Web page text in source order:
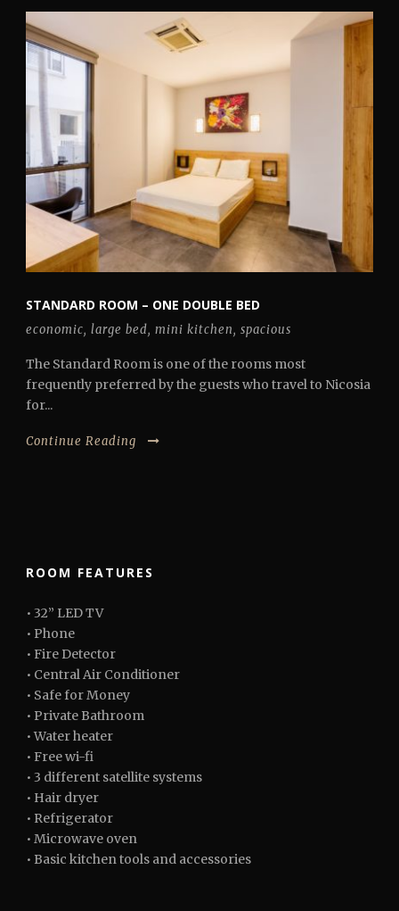
STANDARD ROOM – ONE DOUBLE BED
economic, large bed, mini kitchen, spacious
The Standard Room is one of the rooms most
frequently preferred by the guests who travel to Nicosia
for...
Continue Reading
ROOM FEATURES
• 32” LED TV
• Phone
• Fire Detector
• Central Air Conditioner
• Safe for Money
• Private Bathroom
• Water heater
• Free wi-fi
• 3 different satellite systems
• Hair dryer
• Refrigerator
• Microwave oven
• Basic kitchen tools and accessories